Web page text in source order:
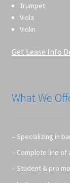
Trumpet
Viola
Violin
Get Lease Info
What We
– Specializing in
– Complete line of
– Student & pro